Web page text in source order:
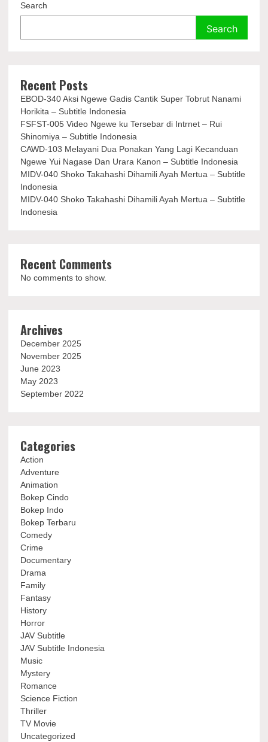
Search
Search
Recent Posts
EBOD-340 Aksi Ngewe Gadis Cantik Super Tobrut Nanami
Horikita – Subtitle Indonesia
FSFST-005 Video Ngewe ku Tersebar di Intrnet – Rui
Shinomiya – Subtitle Indonesia
CAWD-103 Melayani Dua Ponakan Yang Lagi Kecanduan
Ngewe Yui Nagase Dan Urara Kanon – Subtitle Indonesia
MIDV-040 Shoko Takahashi Dihamili Ayah Mertua – Subtitle
Indonesia
MIDV-040 Shoko Takahashi Dihamili Ayah Mertua – Subtitle
Indonesia
Recent Comments
No comments to show.
Archives
December 2025
November 2025
June 2023
May 2023
September 2022
Categories
Action
Adventure
Animation
Bokep Cindo
Bokep Indo
Bokep Terbaru
Comedy
Crime
Documentary
Drama
Family
Fantasy
History
Horror
JAV Subtitle
JAV Subtitle Indonesia
Music
Mystery
Romance
Science Fiction
Thriller
TV Movie
Uncategorized